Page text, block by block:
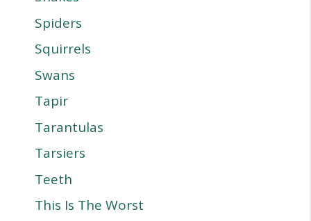
Spiders
Squirrels
Swans
Tapir
Tarantulas
Tarsiers
Teeth
This Is The Worst